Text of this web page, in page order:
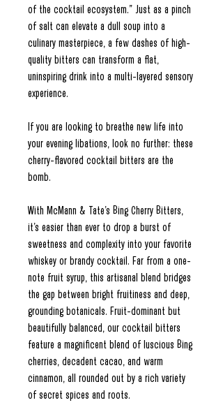
of the cocktail ecosystem." Just as a pinch
of salt can elevate a dull soup into a
culinary masterpiece, a few dashes of high-
quality bitters can transform a flat,
uninspiring drink into a multi-layered sensory
experience.
If you are looking to breathe new life into
your evening libations, look no further: these
cherry-flavored cocktail bitters are the
bomb.
With McMann & Tate’s Bing Cherry Bitters,
it’s easier than ever to drop a burst of
sweetness and complexity into your favorite
whiskey or brandy cocktail. Far from a one-
note fruit syrup, this artisanal blend bridges
the gap between bright fruitiness and deep,
grounding botanicals. Fruit-dominant but
beautifully balanced, our cocktail bitters
feature a magnificent blend of luscious Bing
cherries, decadent cacao, and warm
cinnamon, all rounded out by a rich variety
of secret spices and roots.